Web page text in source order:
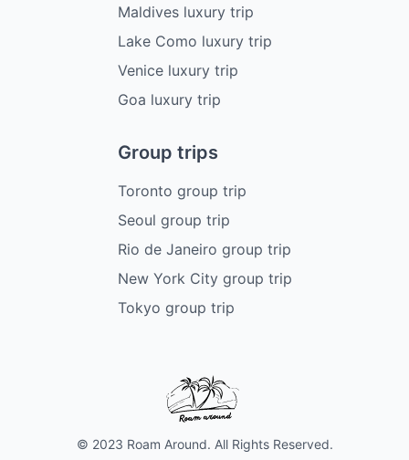
Maldives luxury trip
Lake Como luxury trip
Venice luxury trip
Goa luxury trip
Group trips
Toronto group trip
Seoul group trip
Rio de Janeiro group trip
New York City group trip
Tokyo group trip
© 2023 Roam Around. All Rights Reserved.